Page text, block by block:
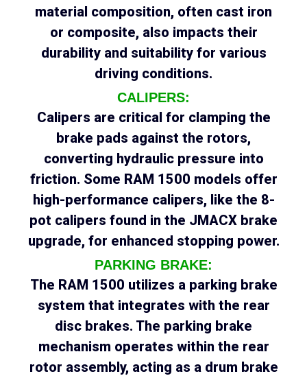
material composition, often cast iron
or composite, also impacts their
durability and suitability for various
driving conditions.
CALIPERS:
Calipers are critical for clamping the
brake pads against the rotors,
converting hydraulic pressure into
friction. Some RAM 1500 models offer
high-performance calipers, like the 8-
pot calipers found in the JMACX brake
upgrade, for enhanced stopping power.
PARKING BRAKE:
The RAM 1500 utilizes a parking brake
system that integrates with the rear
disc brakes. The parking brake
mechanism operates within the rear
rotor assembly, acting as a drum brake